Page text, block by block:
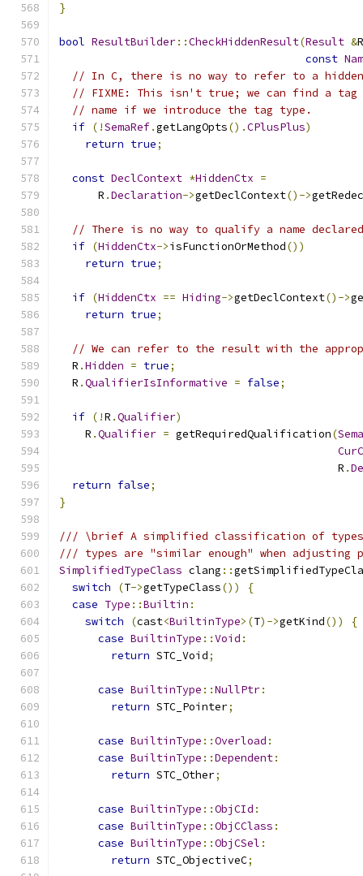
}
bool ResultBuilder::CheckHiddenResult(Result &R
const
// In C, there is no way to refer to a hidden
// FIXME: This isn't true; we can find a tag
// name if we introduce the tag type.
if (!SemaRef.getLangOpts().CPlusPlus)
return true;
const DeclContext *HiddenCtx =
      R
.Declaration->getDeclContext()->
// There is no way to qualify a name
if (HiddenCtx->isFunctionOrMethod())
return true;
if (HiddenCtx == Hiding->getDeclContext()->
return true;
// We can refer to the result with the
  R
.Hidden = true;
  R
.QualifierIsInformative = false;
if (!R .Qualifier)
    R
.Qualifier = getRequiredQualification(
                                           R
.
return false;
}
/// \brief A simplified classification of types
/// types are "similar enough" when
SimplifiedTypeClass clang ::
switch
(T->getTypeClass())
{
case Type ::Builtin :
switch
(cast<BuiltinType>(T)->getKind())
{
case BuiltinType ::Void :
return STC_Void;
case BuiltinType ::NullPtr:
return STC_Pointer;
case BuiltinType ::Overload :
case BuiltinType ::Dependent:
return STC_Other;
case BuiltinType ::ObjCId :
case BuiltinType ::ObjCClass :
case BuiltinType ::ObjCSel :
return STC_ObjectiveC;